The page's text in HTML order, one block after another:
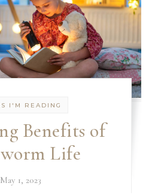
I'M READING
Benefits of
Life
May 1, 2023